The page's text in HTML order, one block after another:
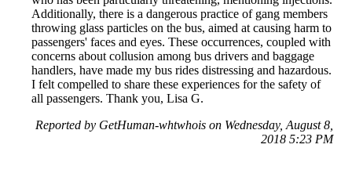
Additionally, there is a dangerous practice of gang members
throwing glass particles on the bus, aimed at causing harm to
passengers' faces and eyes. These occurrences, coupled with
concerns about collusion among bus drivers and baggage
handlers, have made my bus rides distressing and hazardous.
I felt compelled to share these experiences for the safety of
all passengers. Thank you, Lisa G.
Reported by GetHuman-whtwhois on Wednesday, August 8,
2018 5:23 PM